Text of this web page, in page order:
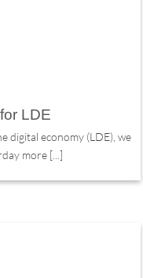
LDE
digital economy (LDE), we
more [...]